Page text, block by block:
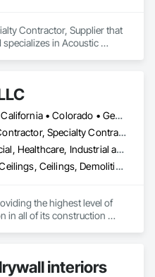
Contractor, Supplier that
specializes in Acoustic
DC, DC • California • Colorado • Georgia • Maryland • North Carolina • Virginia
General Contractor, Specialty Contractor
Commercial, Healthcare, Industrial and Energy, Infrastructure, Institutional, Residential
Acoustic Ceilings, Ceilings, Demolition, Project Management and Coordination, Rough Carpentry, Specialty Ceilings
the highest level of
in all of its construction
interiors